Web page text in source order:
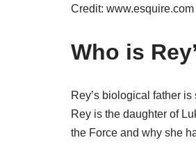
Credit: www.esquire.com
Who is
Rey’s biological father
Rey is the daughter of
the Force and why she